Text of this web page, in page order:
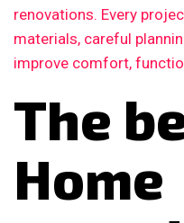
renovations. Every
materials, careful
improve comfort,
The
Home